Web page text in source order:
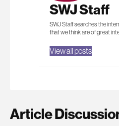
SWJ Staff
SWJ Staff searches the
that we think are of great
View all posts
Article